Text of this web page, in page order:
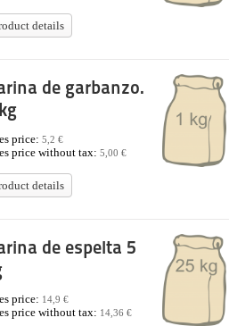
details
de garbanzo.
price: 5,2 €
price without tax: 5,00 €
details
de espelta 5
price: 14,9 €
price without tax: 14,36 €